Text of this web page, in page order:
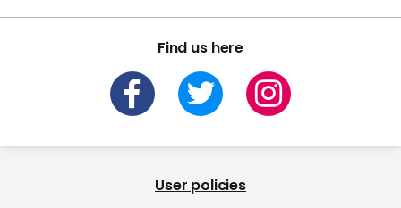
Find us here
User policies